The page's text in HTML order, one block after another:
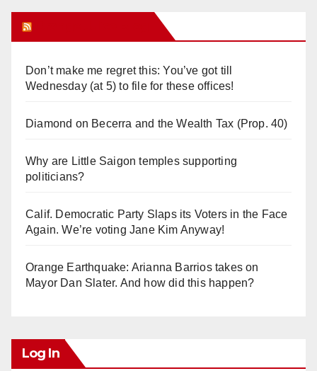
Don’t make me regret this: You’ve got till
Wednesday (at 5) to file for these offices!
Diamond on Becerra and the Wealth Tax (Prop. 40)
Why are Little Saigon temples supporting
politicians?
Calif. Democratic Party Slaps its Voters in the Face
Again. We’re voting Jane Kim Anyway!
Orange Earthquake: Arianna Barrios takes on
Mayor Dan Slater. And how did this happen?
Log In